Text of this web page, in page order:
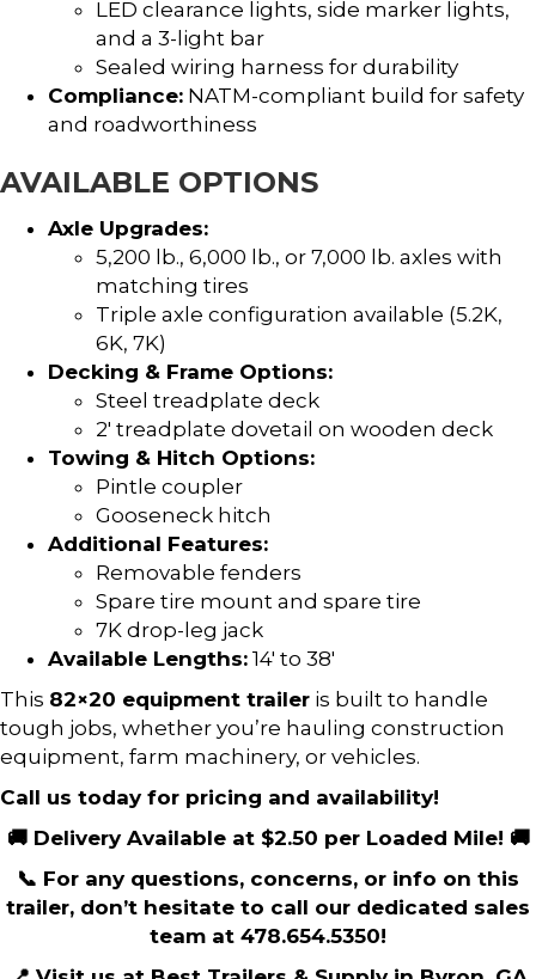
LED clearance lights, side marker lights,
and a 3-light bar
Sealed wiring harness for durability
Compliance: NATM-compliant build for safety
and roadworthiness
AVAILABLE OPTIONS
Axle Upgrades:
5,200 lb., 6,000 lb., or 7,000 lb. axles with
matching tires
Triple axle configuration available (5.2K,
6K, 7K)
Decking & Frame Options:
Steel treadplate deck
2′ treadplate dovetail on wooden deck
Towing & Hitch Options:
Pintle coupler
Gooseneck hitch
Additional Features:
Removable fenders
Spare tire mount and spare tire
7K drop-leg jack
Available Lengths: 14′ to 38′
This 82×20 equipment trailer is built to handle
tough jobs, whether you’re hauling construction
equipment, farm machinery, or vehicles.
Call us today for pricing and availability!
🚚 Delivery Available at $2.50 per Loaded Mile! 🚚
📞 For any questions, concerns, or info on this
trailer, don’t hesitate to call our dedicated sales
team at 478.654.5350!